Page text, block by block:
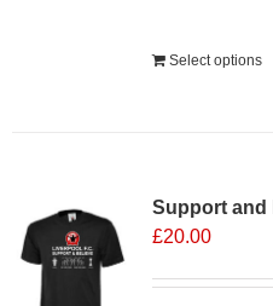
Select options
Support and
£20.00